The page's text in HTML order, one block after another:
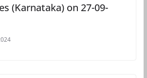
(Karnataka) on 27-09-